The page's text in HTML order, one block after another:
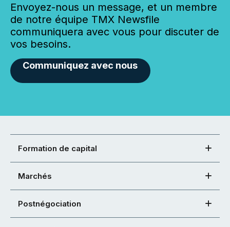
Envoyez-nous un message, et un membre
de notre équipe TMX Newsfile
communiquera avec vous pour discuter de
vos besoins.
Communiquez avec nous
Formation de capital
Marchés
Postnégociation